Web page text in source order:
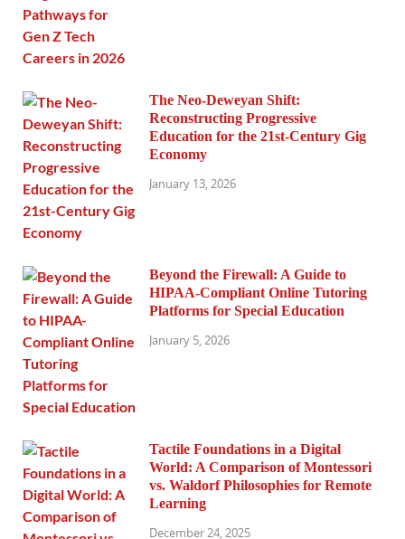
The Neo-Deweyan Shift:
Reconstructing Progressive
Education for the 21st-Century Gig
Economy
January 13, 2026
Beyond the Firewall: A Guide to
HIPAA-Compliant Online Tutoring
Platforms for Special Education
January 5, 2026
Tactile Foundations in a Digital
World: A Comparison of Montessori
vs. Waldorf Philosophies for Remote
Learning
December 24, 2025